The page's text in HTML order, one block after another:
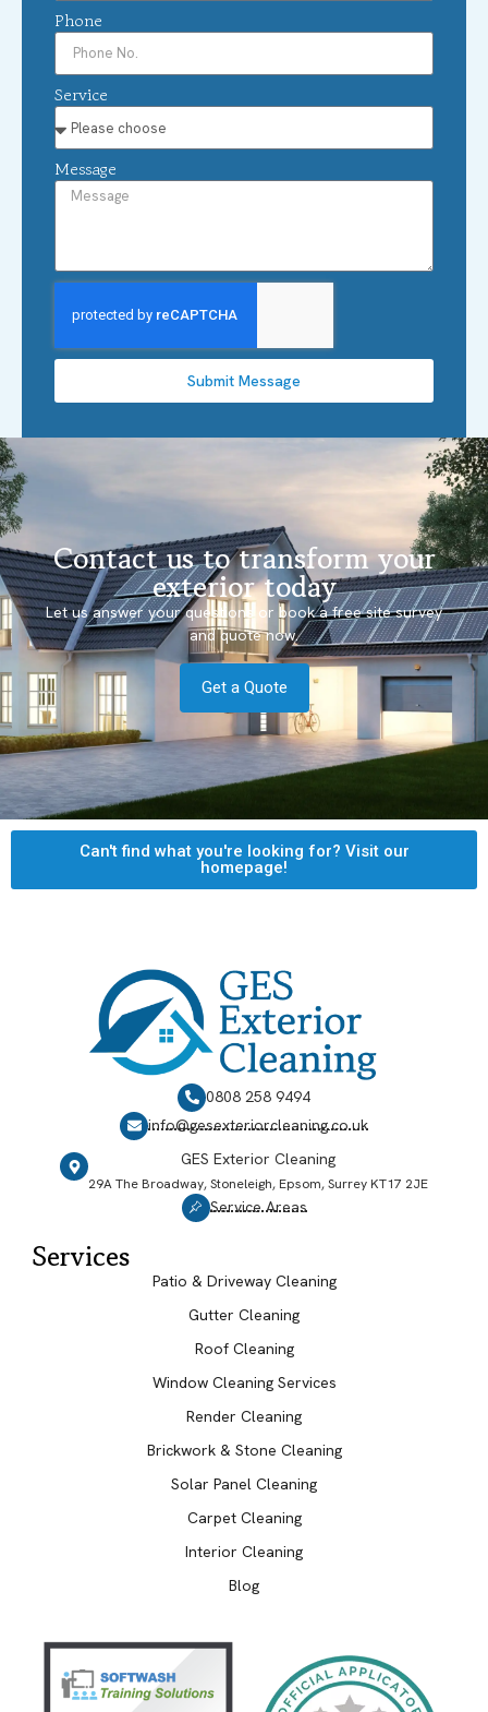
Phone
Service
Message
Submit Message
Contact us to transform your
exterior today
Let us answer your questions or book a free site survey
and quote now.
Get a Quote
Can't find what you're looking for? Visit our
homepage!
0808 258 9494
info@gesexteriorcleaning.co.uk
GES Exterior Cleaning
29A The Broadway, Stoneleigh, Epsom, Surrey KT17 2JE
Service Areas
Services
Patio & Driveway Cleaning
Gutter Cleaning
Roof Cleaning
Window Cleaning Services
Render Cleaning
Brickwork & Stone Cleaning
Solar Panel Cleaning
Carpet Cleaning
Interior Cleaning
Blog